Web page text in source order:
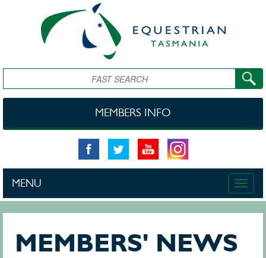
Search
MEMBERS INFO
Toggle
MENU
MEMBERS' NEWS